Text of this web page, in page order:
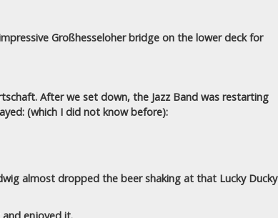
Großhesseloher bridge on the lower deck for
After we set down, the Jazz Band was restarting
(which I did not know before):
almost dropped the beer shaking at that Lucky Ducky